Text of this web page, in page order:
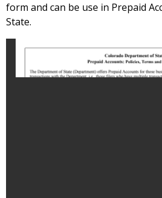
form and can be use in Prepaid
State.